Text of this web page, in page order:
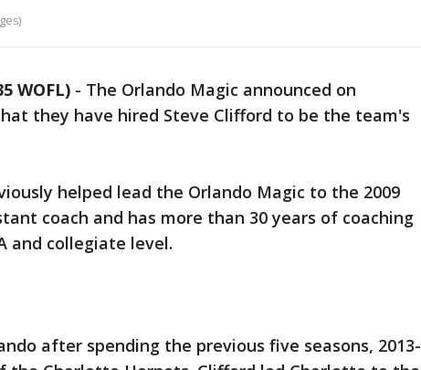
WOFL) - The Orlando Magic announced on
they have hired Steve Clifford to be the team's
helped lead the Orlando Magic to the 2009
coach and has more than 30 years of coaching
and collegiate level.
after spending the previous five seasons, 2013-